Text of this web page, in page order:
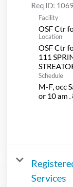
Req ID:
Facility
OSF Ctr
Location
OSF Ctr
111
Schedule
M-F, occ
or 10 am
Services